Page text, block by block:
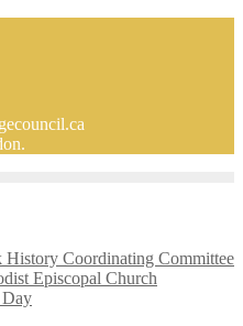
Coordinating Committee
Episcopal Church
Day